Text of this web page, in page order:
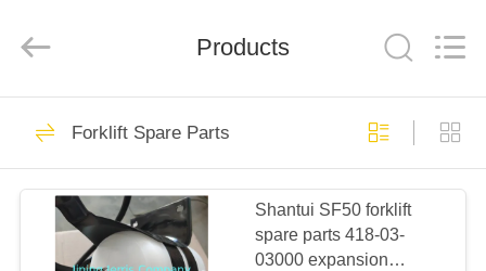
HOME
PRODUCTS
ABOUT
Rights
Reserved.
ECER
Bulldozer Spare
parts
Products
Forklift Spare Parts
Shantui SF50 forklift
spare parts 418-03-
03000 expansion